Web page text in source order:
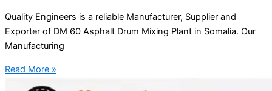
Quality Engineers is a reliable Manufacturer, Supplier and
Exporter of DM 60 Asphalt Drum Mixing Plant in Somalia. Our
Manufacturing
Read More »